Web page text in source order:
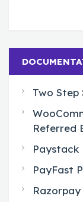
Two Step
Referred
Paystack
PayFast